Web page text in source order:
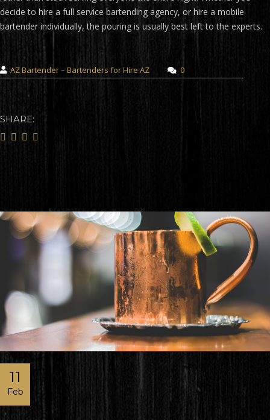
decide to hire a full service bartending agency, or hire a mobile
bartender individually, the pouring is usually best left to the experts.
AZ Bartender – Bartenders for Hire AZ 0
SHARE:
11
Feb